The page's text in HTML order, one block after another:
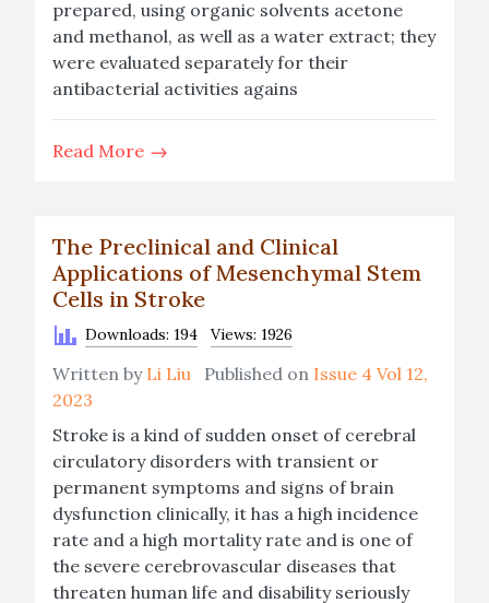
prepared, using organic solvents acetone
and methanol, as well as a water extract; they
were evaluated separately for their
antibacterial activities agains
Read More
The Preclinical and Clinical
Applications of Mesenchymal Stem
Cells in Stroke
Downloads: 194 Views: 1926
Written by Li Liu Published on Issue 4 Vol 12,
2023
Stroke is a kind of sudden onset of cerebral
circulatory disorders with transient or
permanent symptoms and signs of brain
dysfunction clinically, it has a high incidence
rate and a high mortality rate and is one of
the severe cerebrovascular diseases that
threaten human life and disability seriously